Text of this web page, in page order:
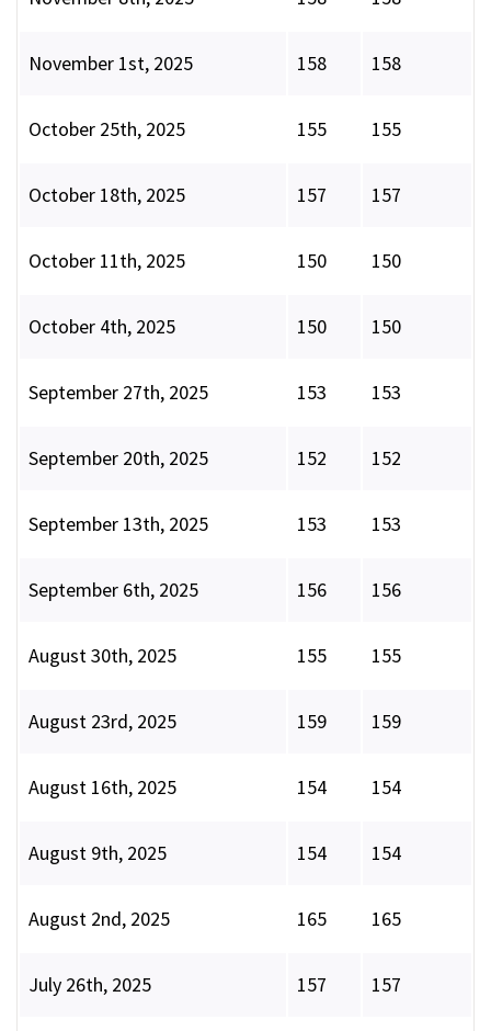
November 1st, 2025 158 158
October 25th, 2025 155 155
October 18th, 2025 157 157
October 11th, 2025 150 150
October 4th, 2025 150 150
September 27th, 2025 153 153
September 20th, 2025 152 152
September 13th, 2025 153 153
September 6th, 2025 156 156
August 30th, 2025 155 155
August 23rd, 2025 159 159
August 16th, 2025 154 154
August 9th, 2025 154 154
August 2nd, 2025 165 165
July 26th, 2025 157 157